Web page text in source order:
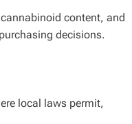
content, and
decisions.
local laws permit,